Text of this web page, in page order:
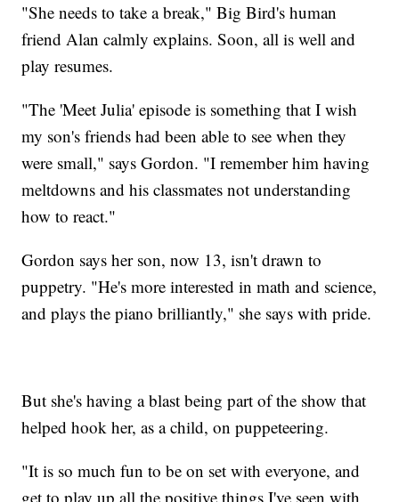
"She needs to take a break," Big Bird's human
friend Alan calmly explains. Soon, all is well and
play resumes.
"The 'Meet Julia' episode is something that I wish
my son's friends had been able to see when they
were small," says Gordon. "I remember him having
meltdowns and his classmates not understanding
how to react."
Gordon says her son, now 13, isn't drawn to
puppetry. "He's more interested in math and science,
and plays the piano brilliantly," she says with pride.
But she's having a blast being part of the show that
helped hook her, as a child, on puppeteering.
"It is so much fun to be on set with everyone, and
get to play up all the positive things I've seen with